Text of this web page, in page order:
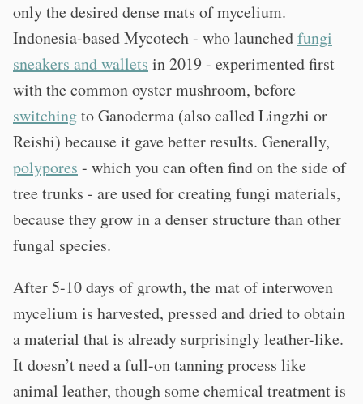
only the desired dense mats of mycelium.
Indonesia-based Mycotech - who launchedfungi
sneakers and wallets in 2019 - experimented first
with the common oyster mushroom, before
switchingto Ganoderma (also called Lingzhi or
Reishi) because it gave better results. Generally,
polypores - which you can often find on the side of
tree trunks - are used for creating fungi materials,
because they grow in a denser structure than other
fungal species.
After 5-10 days of growth, the mat of interwoven
mycelium is harvested, pressed and dried to obtain
a material that is already surprisingly leather-like.
It doesn’t need a full-on tanning process like
animal leather, though some chemical treatment is